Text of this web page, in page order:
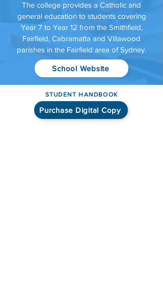
The college provides a Catholic and
general education to students covering
Year 7 to Year 12 from the Smithfield,
Fairfield, Cabramatta and Villawood
parishes in the Fairfield area of Sydney.
School Website
STUDENT HANDBOOK
Purchase Digital Copy